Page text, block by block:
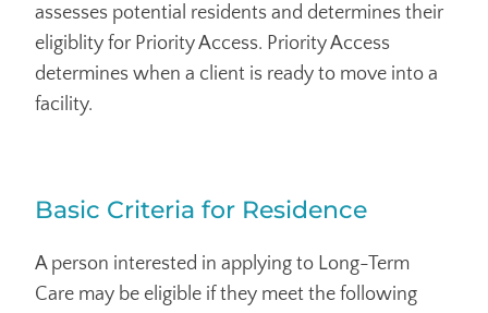
assesses potential residents and determines their
eligiblity for Priority Access. Priority Access
determines when a client is ready to move into a
facility.
Basic Criteria for Residence
A person interested in applying to Long-Term
Care may be eligible if they meet the following